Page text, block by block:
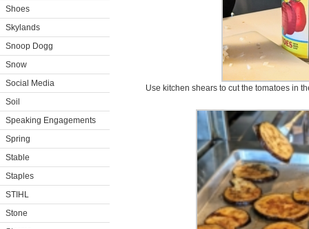
Shoes
Skylands
Snoop Dogg
Snow
Social Media
Soil
Speaking Engagements
Spring
Stable
Staples
STIHL
Stone
Use kitchen shears to cut the tomatoes in